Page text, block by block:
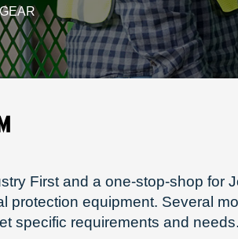
First and a one-stop-shop for
protection equipment. Several
specific requirements and needs.